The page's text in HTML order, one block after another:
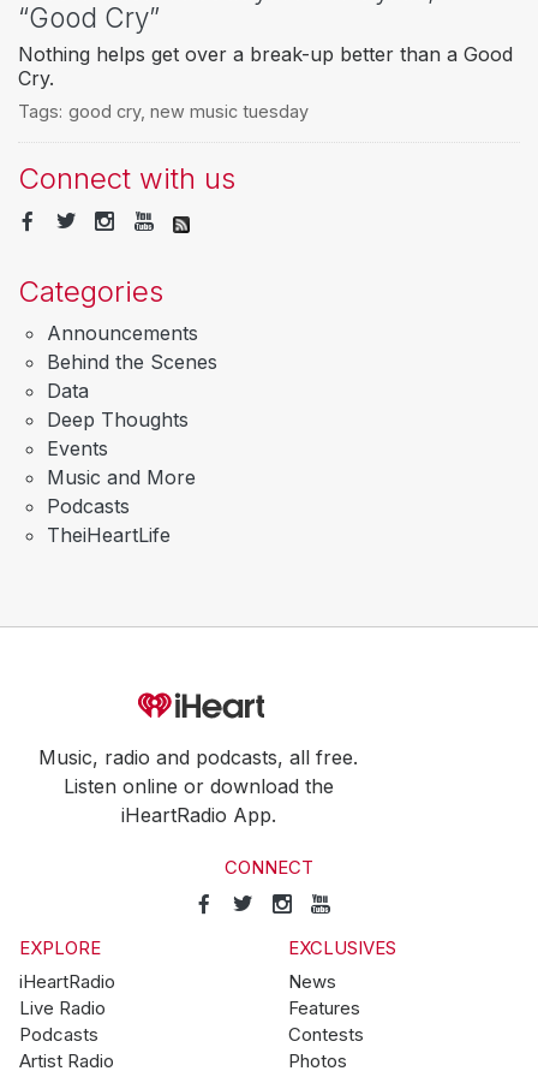
“Good Cry”
Nothing helps get over a break-up better than a Good
Cry.
Tags: good cry, new music tuesday
Connect with us
Categories
Announcements
Behind the Scenes
Data
Deep Thoughts
Events
Music and More
Podcasts
TheiHeartLife
Music, radio and podcasts, all free.
Listen online or download the
iHeartRadio App.
CONNECT
EXPLORE
iHeartRadio
Live Radio
Podcasts
Artist Radio
EXCLUSIVES
News
Features
Contests
Photos